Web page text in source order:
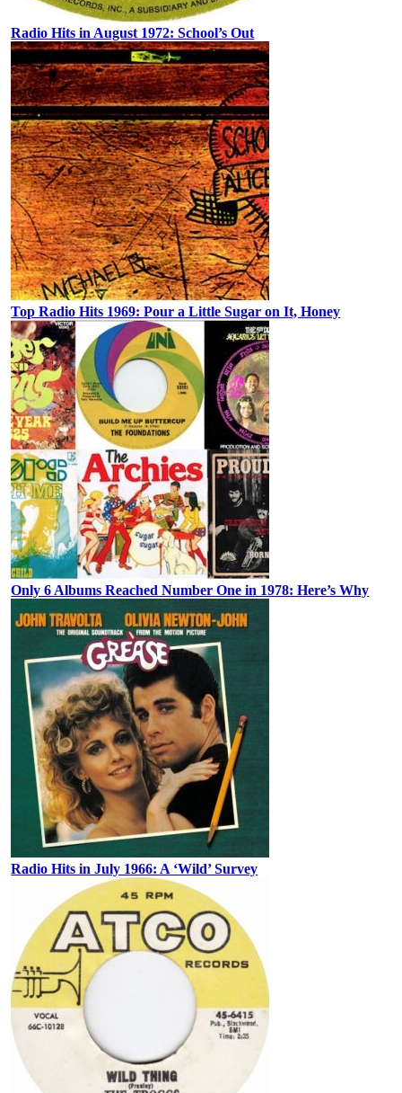
Radio Hits in August 1972: School’s Out
Top Radio Hits 1969: Pour a Little Sugar on It, Honey
Only 6 Albums Reached Number One in 1978: Here’s Why
Radio Hits in July 1966: A ‘Wild’ Survey